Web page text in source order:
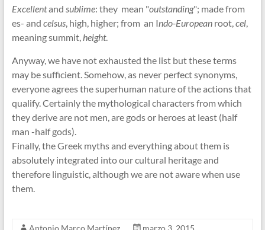
Excellentand sublime: they mean "outstanding"; made from
es- and celsus, high, higher; from an Indo-Europeanroot,cel,
meaning summit,height.
Anyway, we have not exhausted the list but these terms
may be sufficient. Somehow, as never perfect synonyms,
everyone agrees the superhuman nature of the actions that
qualify. Certainly the mythological characters from which
they derive are not men, are gods or heroes at least (half
man -half gods).
Finally, the Greek myths and everything about them is
absolutely integrated into our cultural heritage and
therefore linguistic, although we are not aware when use
them.
Antonio Marco Martínez
marzo 3, 2015